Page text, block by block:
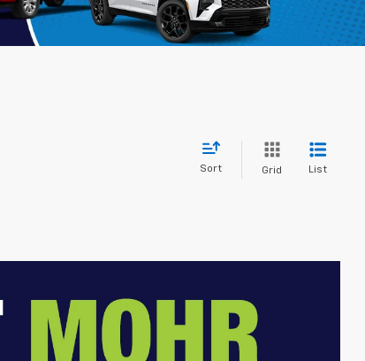
Sort Grid List